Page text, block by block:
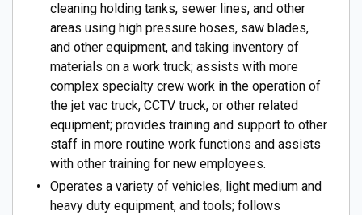
cleaning holding tanks, sewer lines, and other
areas using high pressure hoses, saw blades,
and other equipment, and taking inventory of
materials on a work truck; assists with more
complex specialty crew work in the operation of
the jet vac truck, CCTV truck, or other related
equipment; provides training and support to other
staff in more routine work functions and assists
with other training for new employees.
Operates a variety of vehicles, light medium and
heavy duty equipment, and tools; follows